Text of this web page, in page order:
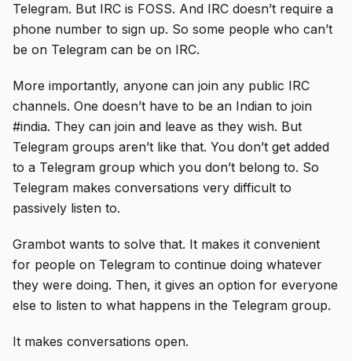
Telegram. But IRC is FOSS. And IRC doesn’t require a
phone number to sign up. So some people who can’t
be on Telegram can be on IRC.
More importantly, anyone can join any public IRC
channels. One doesn’t have to be an Indian to join
#india. They can join and leave as they wish. But
Telegram groups aren’t like that. You don’t get added
to a Telegram group which you don’t belong to. So
Telegram makes conversations very difficult to
passively listen to.
Grambot wants to solve that. It makes it convenient
for people on Telegram to continue doing whatever
they were doing. Then, it gives an option for everyone
else to listen to what happens in the Telegram group.
It makes conversations open.